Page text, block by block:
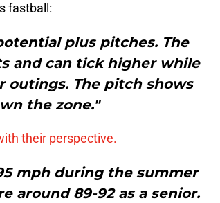
fastball:
plus pitches. The
and can tick higher while
The pitch shows
the zone."
their perspective.
mph during the summer
around 89-92 as a senior.